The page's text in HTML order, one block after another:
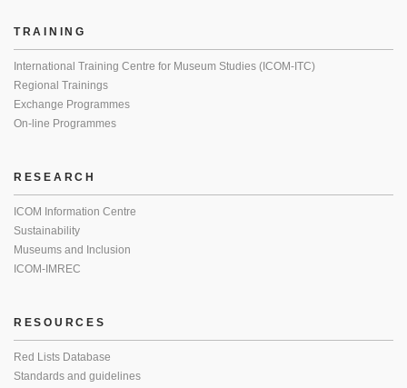
TRAINING
International Training Centre for Museum Studies (ICOM-ITC)
Regional Trainings
Exchange Programmes
On-line Programmes
RESEARCH
ICOM Information Centre
Sustainability
Museums and Inclusion
ICOM-IMREC
RESOURCES
Red Lists Database
Standards and guidelines